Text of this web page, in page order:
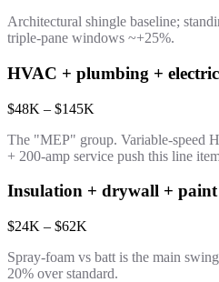
Architectural shingle baseline;
triple-pane windows ~+25%.
HVAC + plumbing +
$48K – $145K
The "MEP" group. Variable-speed
+ 200-amp service push this line
Insulation + drywall + paint
$24K – $62K
Spray-foam vs batt is the main
20% over standard.